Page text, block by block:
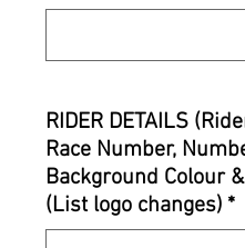
RIDER DETAILS
Race Number,
Background Colour
(List logo changes) *